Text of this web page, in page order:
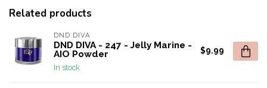
Related products
DND DIVA
DND DIVA - 247 - Jelly Marine -
AIO Powder
In stock
$9.99